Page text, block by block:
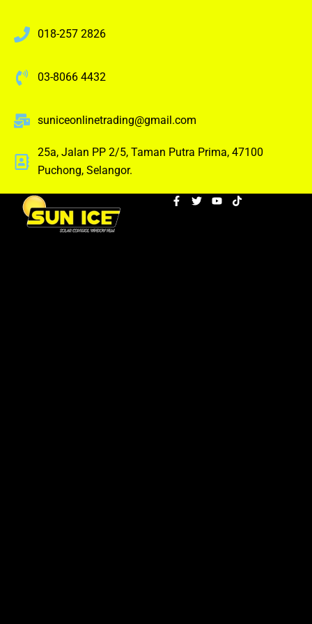
018-257 2826
03-8066 4432
suniceonlinetrading@gmail.com
25a, Jalan PP 2/5, Taman Putra Prima, 47100
Puchong, Selangor.